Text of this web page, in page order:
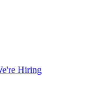
Hiring